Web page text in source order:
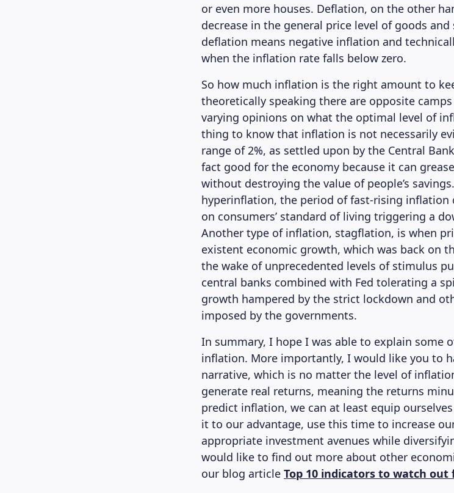
or even more houses. Deflation, on the other
decrease in the general price level of goods
deflation means negative inflation and
when the inflation rate falls below zero.
So how much inflation is the right amount to
theoretically speaking there are opposite
varying opinions on what the optimal level of
thing to know that inflation is not necessarily
range of 2%, as settled upon by the Central
fact good for the economy because it can
without destroying the value of people’s
hyperinflation, the period of fast-rising inflation
on consumers’ standard of living triggering a
Another type of inflation, stagflation, is when
existent economic growth, which was back on
the wake of unprecedented levels of stimulus
central banks combined with Fed tolerating a
growth hampered by the strict lockdown and
imposed by the governments.
In summary, I hope I was able to explain some
inflation. More importantly, I would like you to
narrative, which is no matter the level of
generate real returns, meaning the returns
predict inflation, we can at least equip
it to our advantage, use this time to increase
appropriate investment avenues while
would like to find out more about other
our blog article Top 10 indicators to watch out